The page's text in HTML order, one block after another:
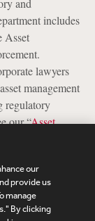
and
includes
Asset
lawyers
management
regulatory
our “Asset
our
provide us
manage
By clicking